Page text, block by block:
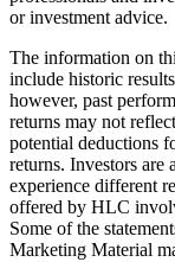
or investment advice.
The information on
include historic
however, past
returns may not
potential deductions
returns. Investors
experience different
offered by HLC
Some of the
Marketing Material